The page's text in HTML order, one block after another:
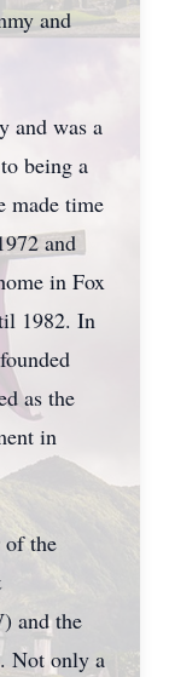
and
and was a
being a
made time
and
in Fox
1982. In
as the
in
of the
and the
Not only a